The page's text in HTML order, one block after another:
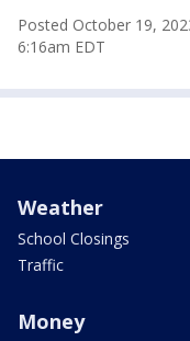
Posted October 19,
6:16am EDT
Weather
School Closings
Traffic
Money